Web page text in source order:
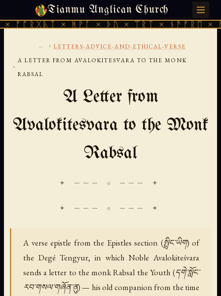
Tianmu Anglican Church
× ᚻᚹᚪ × ᚦᚢ × ᛠᚱᛏ × ᚾᚫᚠᚱᛖ ×
SUNDAY, AUGUST 9, 2026 · 天火 · TIANMU.ORG
... › LETTERS-ADVICE-AND-ETHICAL-VERSE
›
A LETTER FROM AVALOKITESVARA TO THE MONK
RABSAL
A Letter from
Avalokitesvara to the Monk
Rabsal
✦ ─── ⟐ ─── ✦
A verse epistle from the Epistles section (སྤྲིང་ཡིག) of
the Degé Tengyur, in which Noble Avalokiteśvara
sends a letter to the monk Rabsal the Youth (དགེ་སློང་
རབ་གསལ་གཞོན་ནུ) — his old companion from the time